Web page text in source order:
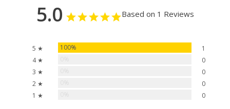
5.0 Based on 1 Reviews
5 ★ 100%
1
4 ★
0
3 ★
0
2 ★
0
1 ★
0